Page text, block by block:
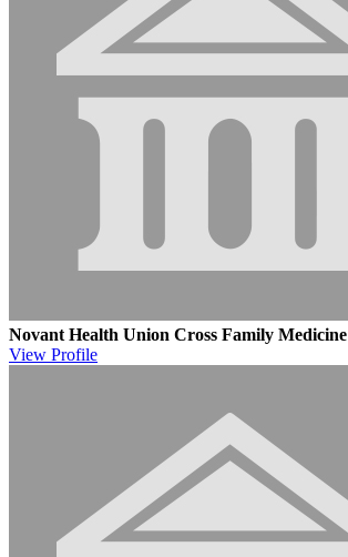
Novant Health Union Cross Family Medicine
View Profile